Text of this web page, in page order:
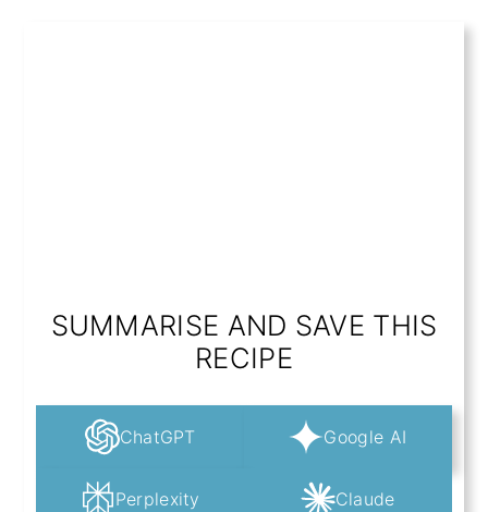
SUMMARISE AND SAVE THIS
RECIPE
ChatGPT Google AI
Perplexity Claude